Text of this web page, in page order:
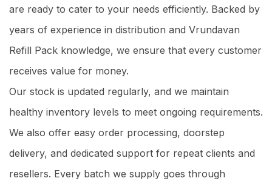
are ready to cater to your needs efficiently. Backed by
years of experience in distribution and Vrundavan
Refill Pack knowledge, we ensure that every customer
receives value for money.
Our stock is updated regularly, and we maintain
healthy inventory levels to meet ongoing requirements.
We also offer easy order processing, doorstep
delivery, and dedicated support for repeat clients and
resellers. Every batch we supply goes through